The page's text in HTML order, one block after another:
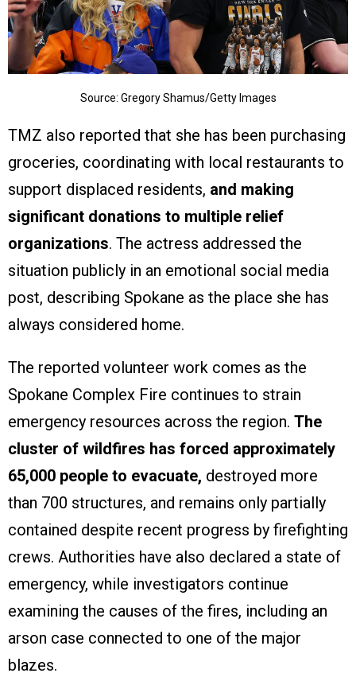
Source: Gregory Shamus/Getty Images
TMZ also reported that she has been purchasing
groceries, coordinating with local restaurants to
support displaced residents, and making
significant donations to multiple relief
organizations. The actress addressed the
situation publicly in an emotional social media
post, describing Spokane as the place she has
always considered home.
The reported volunteer work comes as the
Spokane Complex Fire continues to strain
emergency resources across the region. The
cluster of wildfires has forced approximately
65,000 people to evacuate, destroyed more
than 700 structures, and remains only partially
contained despite recent progress by firefighting
crews. Authorities have also declared a state of
emergency, while investigators continue
examining the causes of the fires, including an
arson case connected to one of the major
blazes.